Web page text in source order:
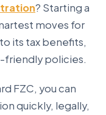
? Starting a
moves for
its tax benefits,
friendly policies.
FZC, you can
quickly, legally,